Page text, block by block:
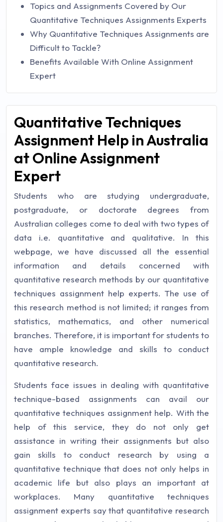
Topics and Assignments Covered by Our
Quantitative Techniques Assignments Experts
Why Quantitative Techniques Assignments are
Difficult to Tackle?
Benefits Available With Online Assignment
Expert
Quantitative Techniques
Assignment Help in Australia
at Online Assignment
Expert
Students who are studying undergraduate,
postgraduate, or doctorate degrees from
Australian colleges come to deal with two types of
data i.e. quantitative and qualitative. In this
webpage, we have discussed all the essential
information and details concerned with
quantitative research methods by our quantitative
techniques assignment help experts. The use of
this research method is not limited; it ranges from
statistics, mathematics, and other numerical
branches. Therefore, it is important for students to
have ample knowledge and skills to conduct
quantitative research.
Students face issues in dealing with quantitative
technique-based assignments can avail our
quantitative techniques assignment help. With the
help of this service, they do not only get
assistance in writing their assignments but also
gain skills to conduct research by using a
quantitative technique that does not only helps in
academic life but also plays an important at
workplaces. Many quantitative techniques
assignment experts say that quantitative research